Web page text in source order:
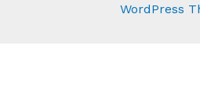
WordPress